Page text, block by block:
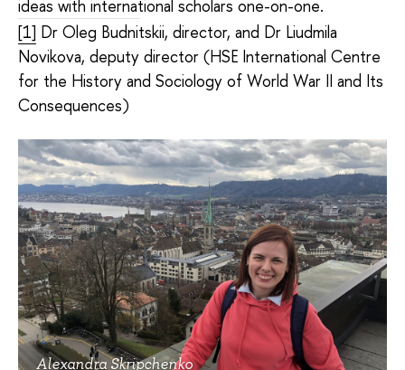
ideas with international scholars one-on-one.
[1] Dr Oleg Budnitskii, director, and Dr Liudmila
Novikova, deputy director (HSE International Centre
for the History and Sociology of World War II and Its
Consequences)
Alexandra Skripchenko